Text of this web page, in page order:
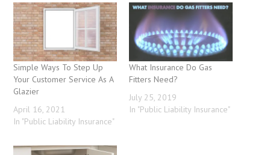
Simple Ways To Step Up
Your Customer Service As A
Glazier
April 16, 2021
In "Public Liability Insurance"
What Insurance Do Gas
Fitters Need?
July 25, 2019
In "Public Liability Insurance"